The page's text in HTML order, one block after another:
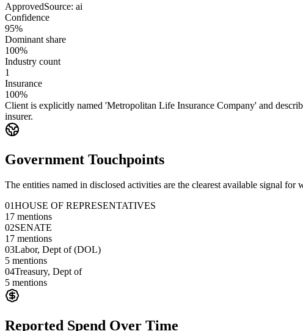
ApprovedSource: ai
Confidence
95%
Dominant share
100%
Industry count
1
Insurance
100%
Client is explicitly named 'Metropolitan Life Insurance Company' and
insurer.
Government Touchpoints
The entities named in disclosed activities are the clearest available signal for
01HOUSE OF REPRESENTATIVES
17 mentions
02SENATE
17 mentions
03Labor, Dept of (DOL)
5 mentions
04Treasury, Dept of
5 mentions
Reported Spend Over Time